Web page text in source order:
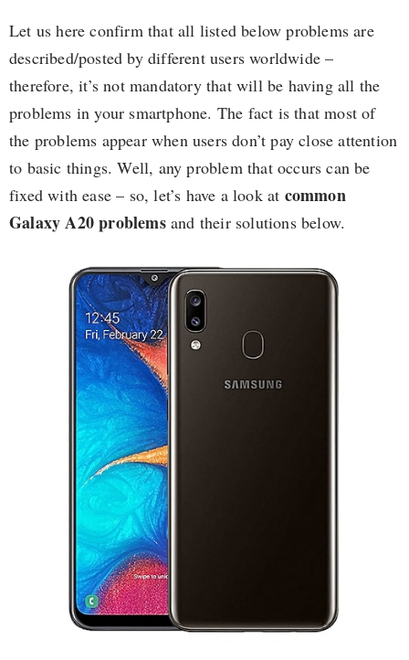
Let us here confirm that all listed below problems are
described/posted by different users worldwide –
therefore, it’s not mandatory that will be having all the
problems in your smartphone. The fact is that most of
the problems appear when users don’t pay close attention
to basic things. Well, any problem that occurs can be
fixed with ease – so, let’s have a look at common
Galaxy A20 problemsand their solutions below.